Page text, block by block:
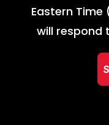
Eastern
will respond